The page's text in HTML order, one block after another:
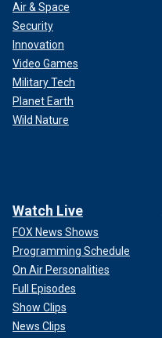
Air & Space
Security
Innovation
Video Games
Military Tech
Planet Earth
Wild Nature
Watch Live
FOX News Shows
Programming Schedule
On Air Personalities
Full Episodes
Show Clips
News Clips